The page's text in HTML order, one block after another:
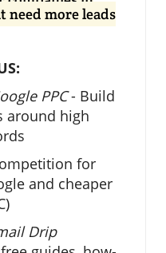
need more leads
PPC- Build
around high
for
and cheaper
Drip